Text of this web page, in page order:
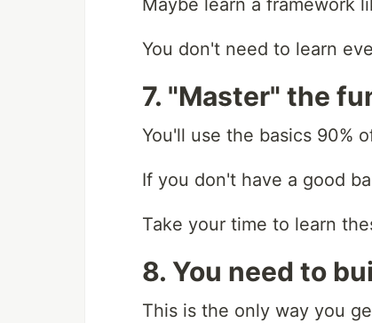
Maybe learn a framework
You don't need to learn
7. "Master" the
You'll use the basics 90%
If you don't have a good
Take your time to learn
8. You need to
This is the only way you